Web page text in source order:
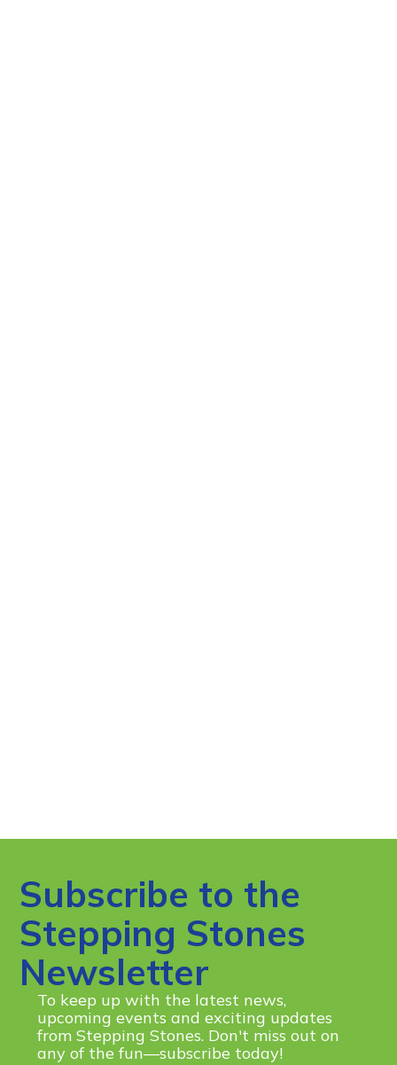
Subscribe to the
Stepping Stones
Newsletter
To keep up with the latest news,
upcoming events and exciting updates
from Stepping Stones. Don't miss out on
any of the fun—subscribe today!